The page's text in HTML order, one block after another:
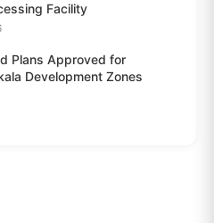
Facility
Plans Approved for
Development Zones